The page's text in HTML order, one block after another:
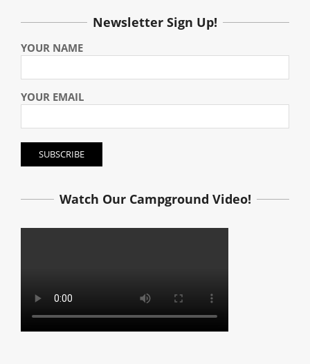
Newsletter Sign Up!
YOUR NAME
YOUR EMAIL
Watch Our Campground Video!